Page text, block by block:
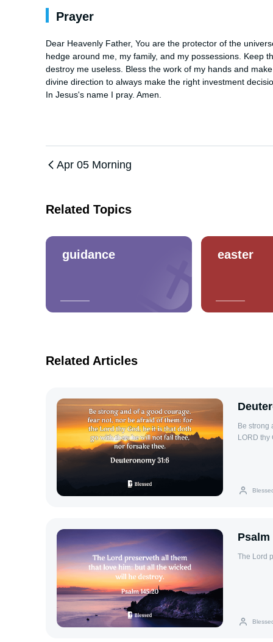
Prayer
Dear Heavenly Father, You are the protector of the
hedge around me, my family, and my possessions. Keep
destroy me useless. Bless the work of my hands and
divine direction to always make the right investment
In Jesus's name I pray. Amen.
Apr 05 Morning
Related Topics
guidance easter
Related Articles
Be strong
LORD thy
Psalm
The Lord